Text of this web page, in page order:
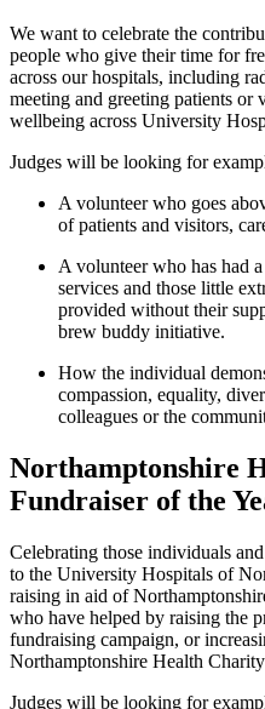
We want to celebrate the
people who give their time for
across our hospitals, including
meeting and greeting patients
wellbeing across University
Judges will be looking for
A volunteer who goes
of patients and visitors,
A volunteer who has had
services and those little
provided without their
brew buddy initiative.
How the individual
compassion, equality,
colleagues or the
Northamptonshire
Fundraiser of the
Celebrating those individuals
to the University Hospitals of
raising in aid of
who have helped by raising the
fundraising campaign, or
Northamptonshire Health Charity
Judges will be looking for